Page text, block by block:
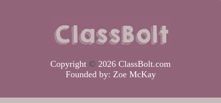
Copyright © 2026 ClassBolt.com
Founded by: Zoe McKay